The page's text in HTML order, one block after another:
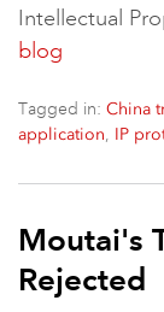
Intellectual
blog
Tagged in: China
application, IP
Moutai's
Rejected